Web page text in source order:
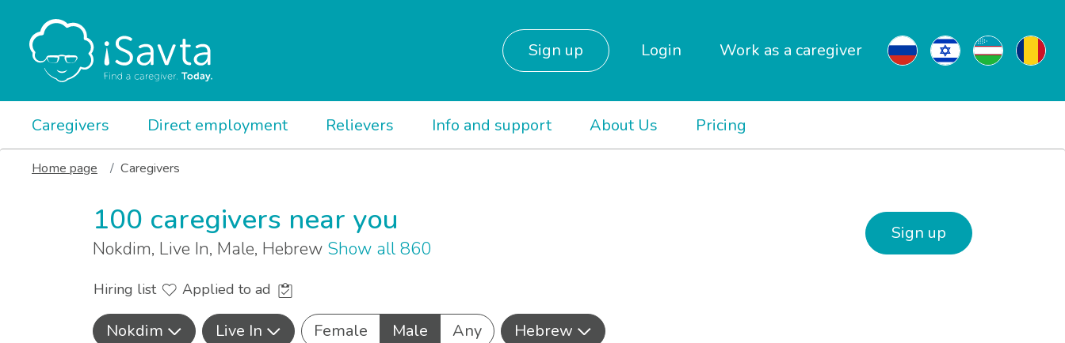
Sign up Login Work as a caregiver
Caregivers Direct employment Relievers Info and support About Us Pricing
Home page Caregivers
100 caregivers near you
Nokdim, Live In, Male, Hebrew Show all 860
Sign up
Hiring list Applied to ad
Nokdim Live In Female Male Any
Hebrew